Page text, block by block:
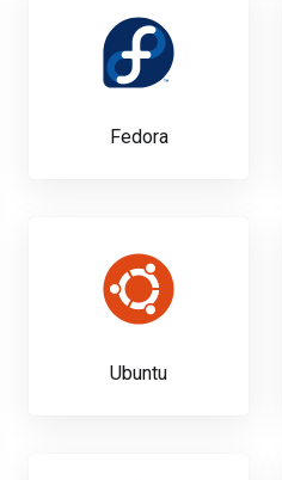
Fedora
Ubuntu